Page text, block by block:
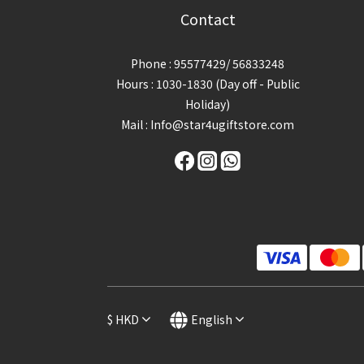
Contact
Phone : 95577429/ 56833248
Hours : 1030-1830 (Day off - Public
Holiday)
Mail : Info@star4ugiftstore.com
$ HKD English